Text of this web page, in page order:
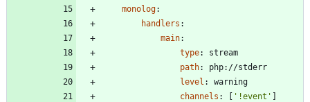
monolog:
handlers :
main:
type:
stream
path:
php://stderr
level :
warning
channels : [ '!event' ]